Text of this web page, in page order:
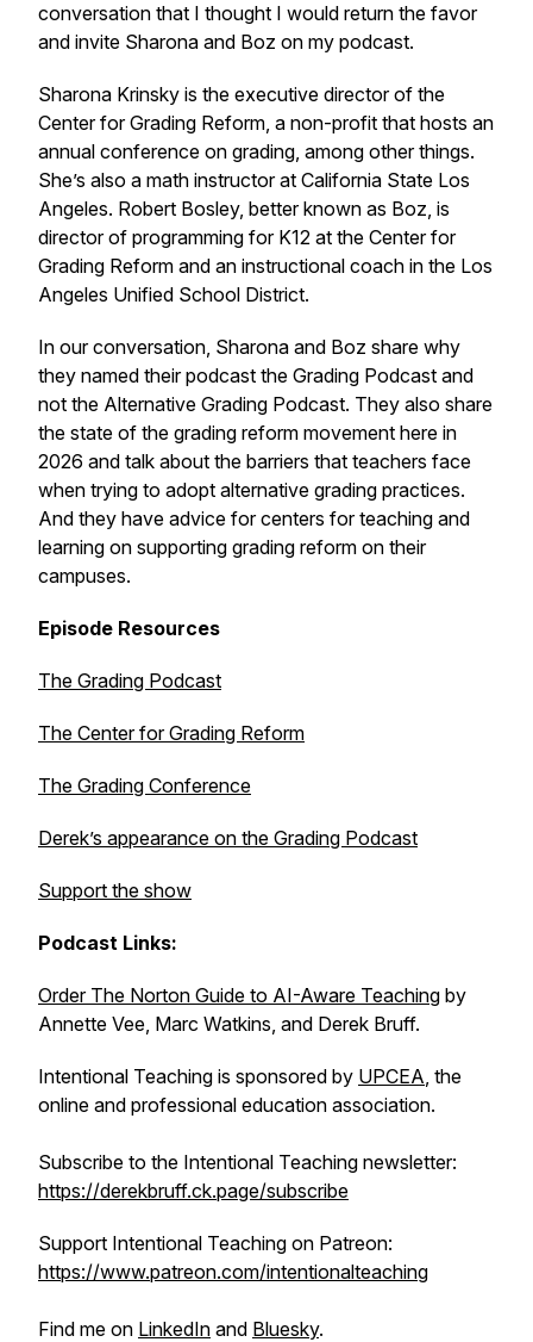
conversation that I thought I would return the favor
and invite Sharona and Boz on my podcast.
Sharona Krinsky is the executive director of the
Center for Grading Reform, a non-profit that hosts an
annual conference on grading, among other things.
She’s also a math instructor at California State Los
Angeles. Robert Bosley, better known as Boz, is
director of programming for K12 at the Center for
Grading Reform and an instructional coach in the Los
Angeles Unified School District.
In our conversation, Sharona and Boz share why
they named their podcast the Grading Podcast and
not the Alternative Grading Podcast. They also share
the state of the grading reform movement here in
2026 and talk about the barriers that teachers face
when trying to adopt alternative grading practices.
And they have advice for centers for teaching and
learning on supporting grading reform on their
campuses.
Episode Resources
The Grading Podcast
The Center for Grading Reform
The Grading Conference
Derek’s appearance on the Grading Podcast
Support the show
Podcast Links:
Order The Norton Guide to AI-Aware Teaching by
Annette Vee, Marc Watkins, and Derek Bruff.
Intentional Teaching is sponsored by UPCEA, the
online and professional education association.
Subscribe to the Intentional Teaching newsletter:
https://derekbruff.ck.page/subscribe
Support Intentional Teaching on Patreon:
https://www.patreon.com/intentionalteaching
Find me on LinkedIn and Bluesky.